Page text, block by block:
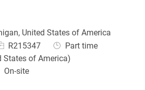
United States of America
Id
R215347 Job Type
Part time
States of America)
On-site